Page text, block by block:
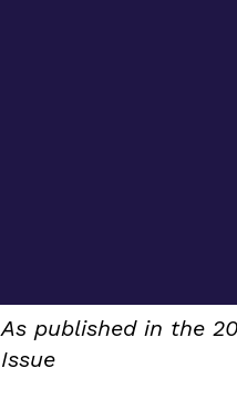
As published in the
Issue